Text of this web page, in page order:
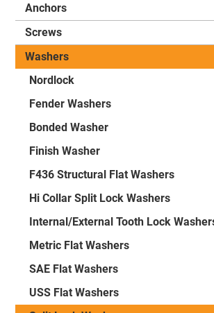
Anchors
Screws
Washers
Nordlock
Fender Washers
Bonded Washer
Finish Washer
F436 Structural Flat Washers
Hi Collar Split Lock Washers
Internal/External Tooth Lock
Metric Flat Washers
SAE Flat Washers
USS Flat Washers